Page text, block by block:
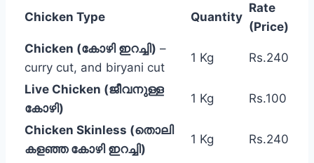
Chicken Type Quantity
Rate
(Price)
Chicken (കോഴി ഇറച്ചി) –
curry cut, and biryani cut
1 Kg Rs.240
Live Chicken (ജീവനുള്ള
കോഴി)
1 Kg Rs.100
Chicken Skinless (തൊലി
കളഞ്ഞ കോഴി ഇറച്ചി)
1 Kg Rs.240